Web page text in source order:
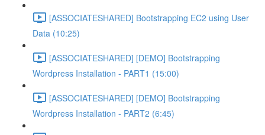
[ASSOCIATESHARED] Bootstrapping EC2 using User
Data (10:25)
[ASSOCIATESHARED] [DEMO] Bootstrapping
Wordpress Installation - PART1 (15:00)
[ASSOCIATESHARED] [DEMO] Bootstrapping
Wordpress Installation - PART2 (6:45)